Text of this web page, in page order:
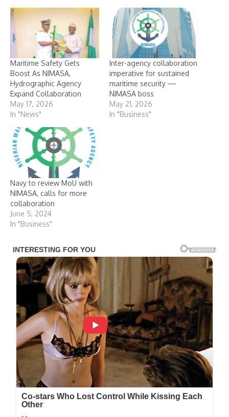
Maritime Safety Gets
Boost As NIMASA,
Hydrographic Agency
Expand Collaboration
May 17, 2026
In "News"
Inter-agency collaboration
imperative for sustained
maritime security —
NIMASA boss
May 21, 2026
In "Business"
Navy to review MoU with
NIMASA, calls for more
collaboration
June 5, 2024
In "Business"